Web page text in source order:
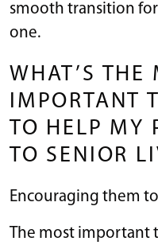
smooth transition
one.
WHAT’S THE
IMPORTANT
TO HELP MY
TO SENIOR
Encouraging them
The most important